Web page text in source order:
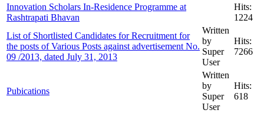
Innovation Scholars In-Residence Programme at
Rashtrapati Bhavan
Hits:
1224
List of Shortlisted Candidates for Recruitment for
the posts of Various Posts against advertisement No.
09 /2013, dated July 31, 2013
Written
by
Super
User
Hits:
7266
Pubications
Written
by
Super
User
Hits:
618